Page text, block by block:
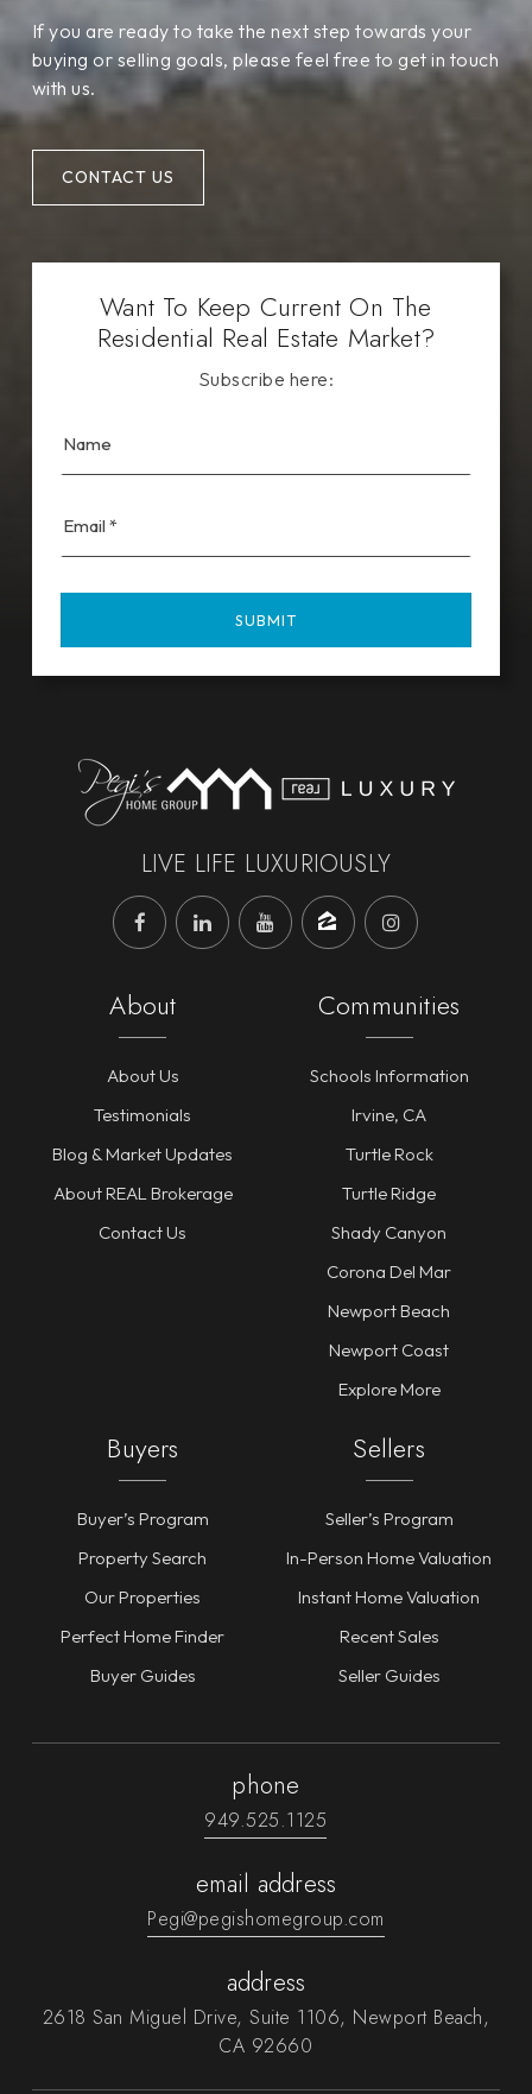
If you are ready to take the next step towards your
buying or selling goals, please feel free to get in touch
with us.
CONTACT US
Want To Keep Current On The
Residential Real Estate Market?
Subscribe here:
SUBMIT
LIVE LIFE LUXURIOUSLY
About
About Us
Testimonials
Blog & Market Updates
About REAL Brokerage
Contact Us
Communities
Schools Information
Irvine, CA
Turtle Rock
Turtle Ridge
Shady Canyon
Corona Del Mar
Newport Beach
Newport Coast
Explore More
Buyers
Buyer’s Program
Property Search
Our Properties
Perfect Home Finder
Buyer Guides
Sellers
Seller’s Program
In-Person Home Valuation
Instant Home Valuation
Recent Sales
Seller Guides
phone
949.525.1125
email address
Pegi@pegishomegroup.com
address
2618 San Miguel Drive, Suite 1106, Newport Beach,
CA 92660